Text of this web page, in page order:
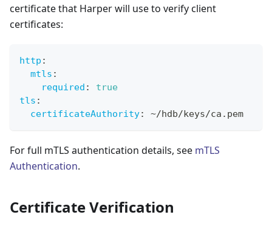
certificate that Harper will use to verify client
certificates:
http :
mtls :
required :
true
tls :
certificateAuthority: ~/hdb/keys/ca.pem
For full mTLS authentication details, see mTLS
Authentication.
Certificate Verification